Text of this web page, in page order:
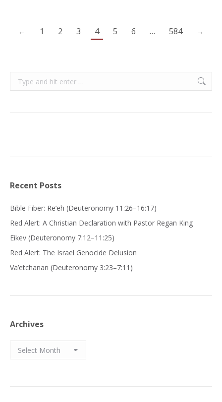
← 1 2 3 4 5 6 … 584 →
Search:
Recent Posts
Bible Fiber: Re’eh (Deuteronomy 11:26–16:17)
Red Alert: A Christian Declaration with Pastor Regan King
Eikev (Deuteronomy 7:12−11:25)
Red Alert: The Israel Genocide Delusion
Va’etchanan (Deuteronomy 3:23–7:11)
Archives
Archives